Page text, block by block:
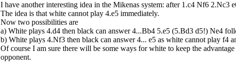
I have another interesting idea in the Mikenas system: after 1.c4 Nf6 2.Nc3
The idea is that white cannot play 4.e5 immediately.
Now two possibilities are
a) White plays 4.d4 then black can answer 4...Bb4 5.e5 (5.Bd3 d5!) Ne4
b) White plays 4.Nf3 then black can answer 4... e5 as white cannot play f4
Of course I am sure there will be some ways for white to keep the
opponent.